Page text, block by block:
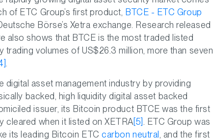
of ETC Group’s first product, BTCE - ETC Group
Börse’s Xetra exchange. Research released
also shows that BTCE is the most traded listed
trading volumes of US$26.3 million, more than seven
digital asset management industry by providing
backed, high liquidity digital asset backed
issuer, its Bitcoin product BTCE was the first
when it listed on XETRA[5] . ETC Group was
its leading Bitcoin ETCcarbon neutral , and the first